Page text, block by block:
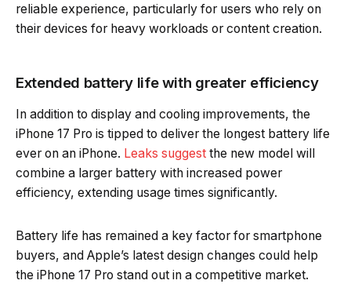
reliable experience, particularly for users who rely on
their devices for heavy workloads or content creation.
Extended battery life with greater efficiency
In addition to display and cooling improvements, the
iPhone 17 Pro is tipped to deliver the longest battery life
ever on an iPhone. Leaks suggest the new model will
combine a larger battery with increased power
efficiency, extending usage times significantly.
Battery life has remained a key factor for smartphone
buyers, and Apple’s latest design changes could help
the iPhone 17 Pro stand out in a competitive market.